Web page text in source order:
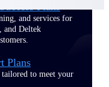
Plans
and services for
and Deltek
Plans
to meet your